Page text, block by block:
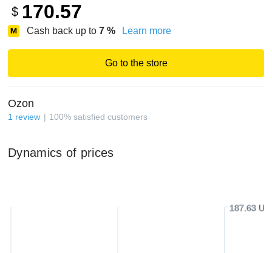
$ 170.57
Cash back up to 7 % Learn more
Go to the store
Ozon
1 review 100% satisfied customers
Dynamics of prices
187.63